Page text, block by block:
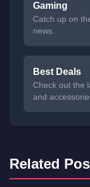
Gaming
Catch up on
news.
Best Deals
Check out the
and
Related